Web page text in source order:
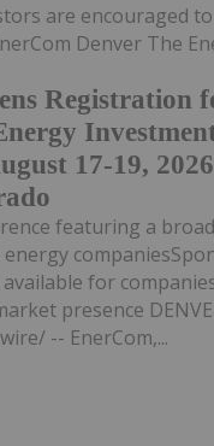
Registration
17-19,
are encouraged
Denver The
featuring a
for
presence
-- EnerCom,...